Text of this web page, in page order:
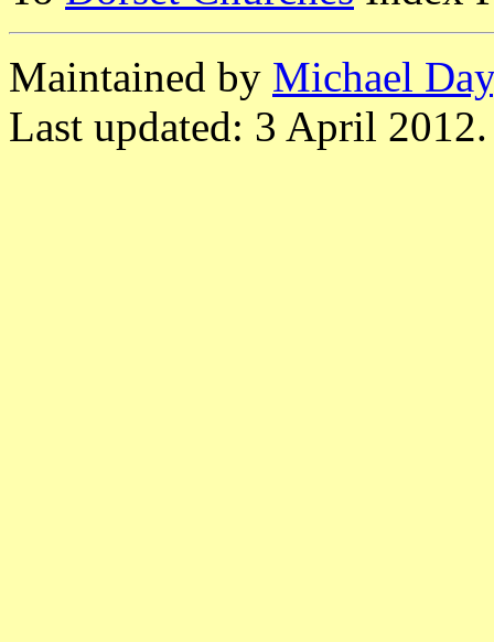
Maintained by Michael Day
Last updated: 3 April 2012.